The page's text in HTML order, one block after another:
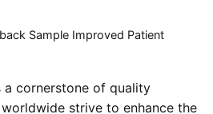
Sample Improved Patient
a cornerstone of quality
strive to enhance the